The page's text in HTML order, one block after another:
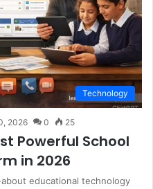
Technology
2026 0 25
Powerful School
in 2026
educational technology